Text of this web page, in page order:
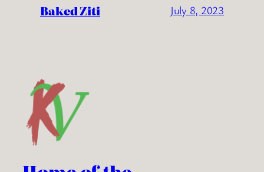
Baked Ziti July 8, 2023